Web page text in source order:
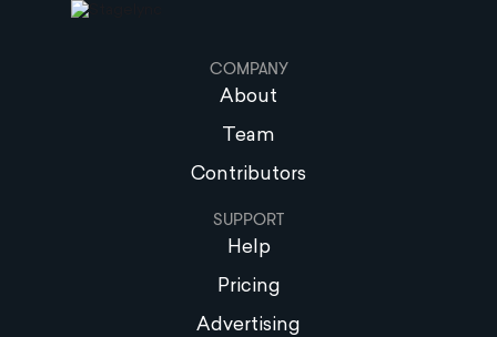
COMPANY
About
Team
Contributors
SUPPORT
Help
Pricing
Advertising